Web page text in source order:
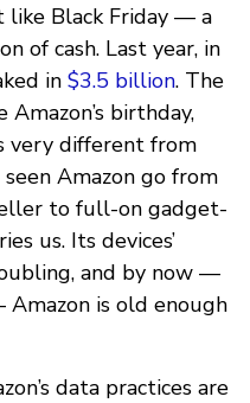
like Black Friday — a
of cash. Last year, in
in $3.5 billion. The
birthday,
very different from
Amazon go from
to full-on gadget-
us. Its devices’
and by now —
is old enough
data practices are